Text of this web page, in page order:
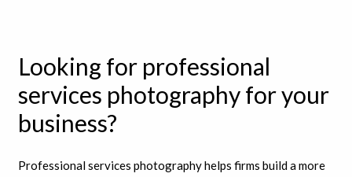
Looking for professional
services photography for your
business?
Professional services photography helps firms build a more